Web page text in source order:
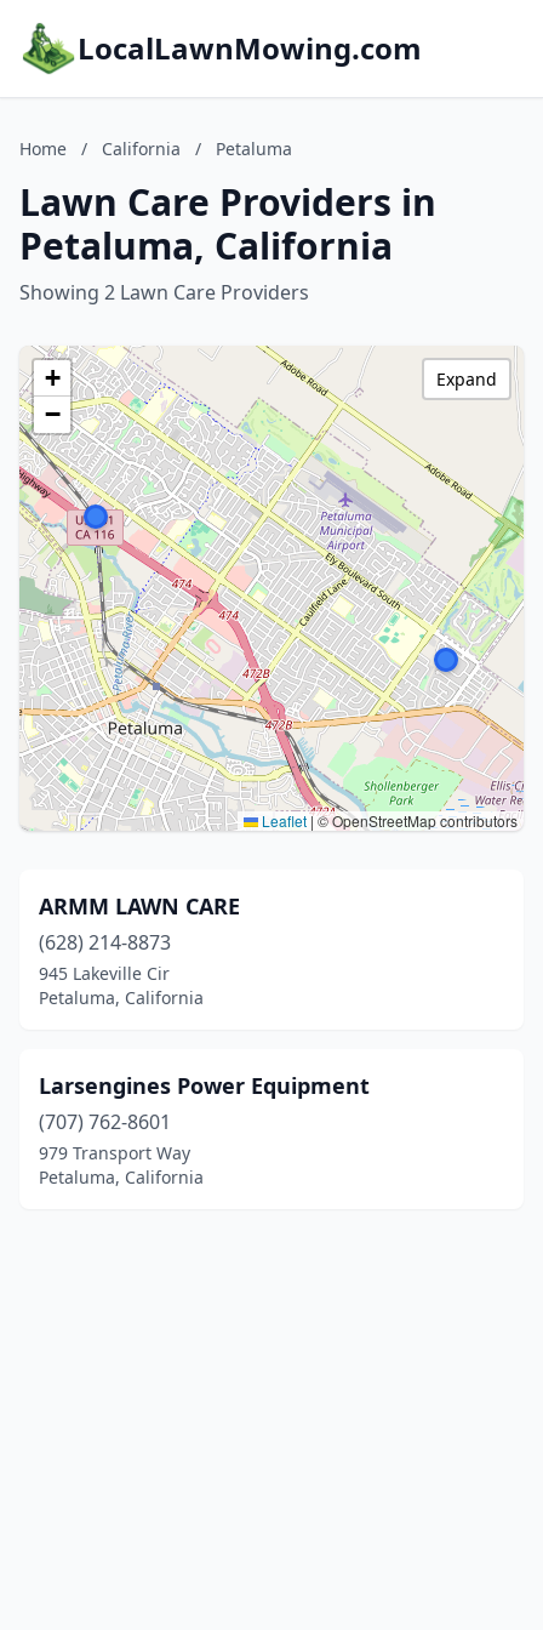
LocalLawnMowing.com
Home / California / Petaluma
Lawn Care Providers in
Petaluma, California
Showing 2 Lawn Care Providers
+
−
Leaflet|© OpenStreetMap contributors
Expand
ARMM LAWN CARE
(628) 214-8873
945 Lakeville Cir
Petaluma, California
Larsengines Power Equipment
(707) 762-8601
979 Transport Way
Petaluma, California